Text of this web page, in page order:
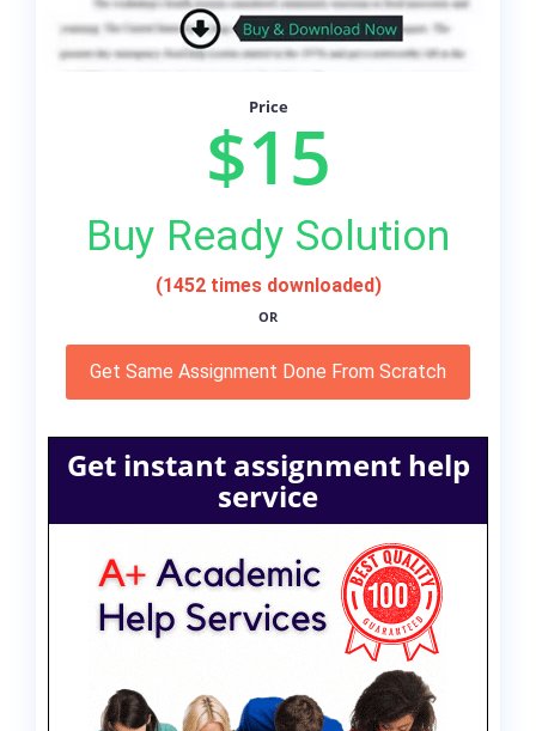
Price
$15
Buy Ready Solution
(1452 times downloaded)
OR
Get Same Assignment Done From Scratch
Get instant assignment help
service